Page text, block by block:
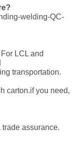
welding-QC-
LCL and
transportation.
carton.if you need,
assurance.